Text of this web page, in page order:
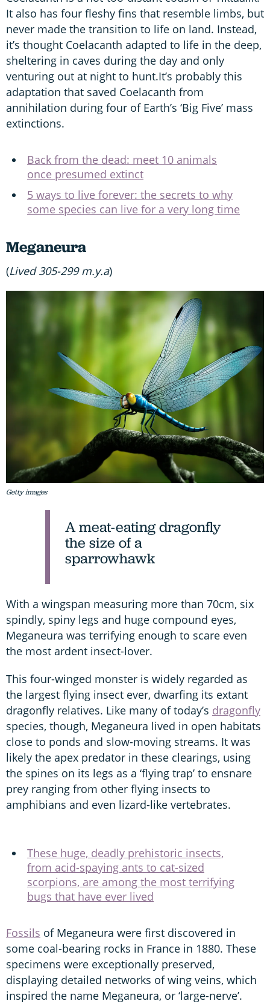
It also has four fleshy fins that resemble limbs, but
never made the transition to life on land. Instead,
it’s thought Coelacanth adapted to life in the deep,
sheltering in caves during the day and only
venturing out at night to hunt.It’s probably this
adaptation that saved Coelacanth from
annihilation during four of Earth’s ‘Big Five’ mass
extinctions.
Back from the dead: meet 10 animals
once presumed extinct
5 ways to live forever: the secrets to why
some species can live for a very long time
Meganeura
(Lived 305-299 m.y.a)
Getty images
A meat-eating dragonfly
the size of a
sparrowhawk
With a wingspan measuring more than 70cm, six
spindly, spiny legs and huge compound eyes,
Meganeura was terrifying enough to scare even
the most ardent insect-lover.
This four-winged monster is widely regarded as
the largest flying insect ever, dwarfing its extant
dragonfly relatives. Like many of today’s dragonfly
species, though, Meganeura lived in open habitats
close to ponds and slow-moving streams. It was
likely the apex predator in these clearings, using
the spines on its legs as a ‘flying trap’ to ensnare
prey ranging from other flying insects to
amphibians and even lizard-like vertebrates.
These huge, deadly prehistoric insects,
from acid-spaying ants to cat-sized
scorpions, are among the most terrifying
bugs that have ever lived
Fossils of Meganeura were first discovered in
some coal-bearing rocks in France in 1880. These
specimens were exceptionally preserved,
displaying detailed networks of wing veins, which
inspired the name Meganeura, or ‘large-nerve’.